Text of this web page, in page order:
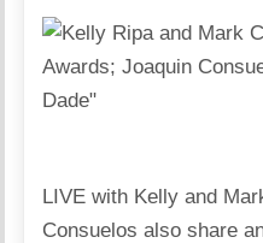
LIVE with Kelly and
Consuelos also share